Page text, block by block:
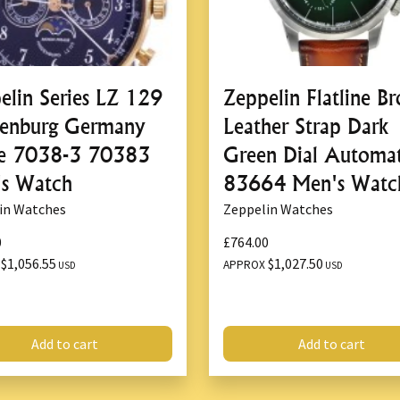
Zeppelin LZ120 Rome
and sophistication of the
enthusiasts and watch
Swiss Quartz
At the heart of the
for itsprecision and
with minimal maintenance,
long periods of use.
timepiece will keep perfect
things in life.
performance, making this
Elegant Dial with
Series LZ 129
Germany
7038-3 70383
Watch
Watches
$1,056.55 USD
Add to cart
Zeppelin Flatline
Leather Strap Dark
Green Dial
83664 Men's
Zeppelin Watches
£764.00
APPROX$1,027.50 USD
Add to cart